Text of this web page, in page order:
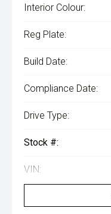
Interior Colour:
Reg Plate:
Build Date:
Compliance Date:
Drive Type:
Stock #:
VIN: